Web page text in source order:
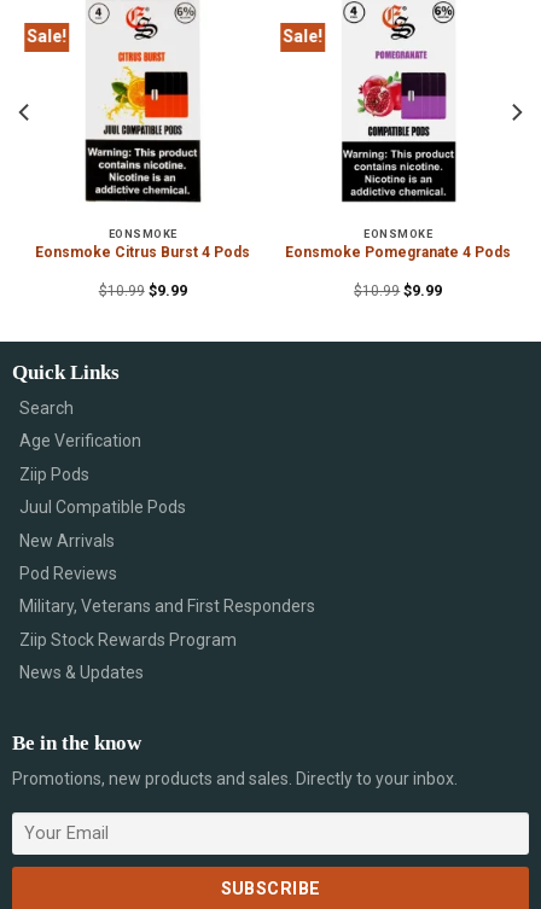
Sale!
EONSMOKE
Eonsmoke Citrus Burst 4 Pods
$10.99 $9.99
Sale!
EONSMOKE
Eonsmoke Pomegranate 4 Pods
$10.99 $9.99
Quick Links
Search
Age Verification
Ziip Pods
Juul Compatible Pods
New Arrivals
Pod Reviews
Military, Veterans and First Responders
Ziip Stock Rewards Program
News & Updates
Be in the know
Promotions, new products and sales. Directly to your inbox.